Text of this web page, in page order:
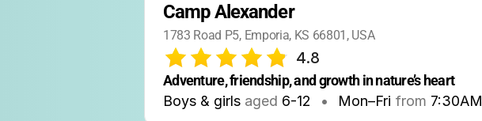
Camp Alexander
1783 Road P5, Emporia, KS 66801, USA
4.8
Adventure, friendship, and growth in nature’s heart
Boys & girls aged 6-12 • Mon–Fri from 7:30AM